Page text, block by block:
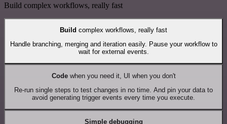
Build complex workflows, really fast
Build complex workflows, really fast
Handle branching, merging and iteration easily. Pause your workflow to
wait for external events.
Codewhen you need it, UI when you don't
Re-run single steps to test changes in no time. And pin your data to
avoid generating trigger events every time you execute.
Simple debugging